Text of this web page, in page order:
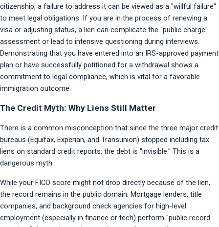
citizenship, a failure to address it can be viewed as a "willful failure"
to meet legal obligations. If you are in the process of renewing a
visa or adjusting status, a lien can complicate the "public charge"
assessment or lead to intensive questioning during interviews.
Demonstrating that you have entered into an IRS-approved payment
plan or have successfully petitioned for a withdrawal shows a
commitment to legal compliance, which is vital for a favorable
immigration outcome.
The Credit Myth: Why Liens Still Matter
There is a common misconception that since the three major credit
bureaus (Equifax, Experian, and Transunion) stopped including tax
liens on standard credit reports, the debt is "invisible." This is a
dangerous myth.
While your FICO score might not drop directly because of the lien,
the record remains in the public domain. Mortgage lenders, title
companies, and background check agencies for high-level
employment (especially in finance or tech) perform "public record